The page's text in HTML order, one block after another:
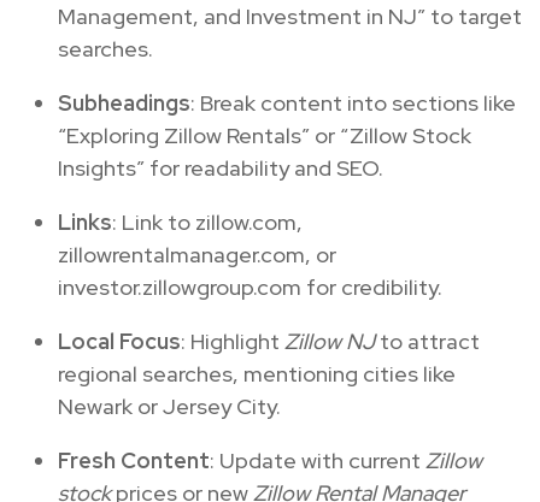
Management, and Investment in NJ” to target
searches.
Subheadings: Break content into sections like
“Exploring Zillow Rentals” or “Zillow Stock
Insights” for readability and SEO.
Links: Link to zillow.com,
zillowrentalmanager.com, or
investor.zillowgroup.com for credibility.
Local Focus: Highlight Zillow NJto attract
regional searches, mentioning cities like
Newark or Jersey City.
Fresh Content: Update with current Zillow
stockprices or newZillow Rental Manager